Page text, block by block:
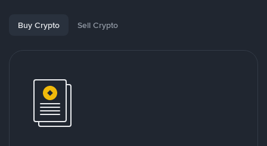
Buy Crypto Sell Crypto